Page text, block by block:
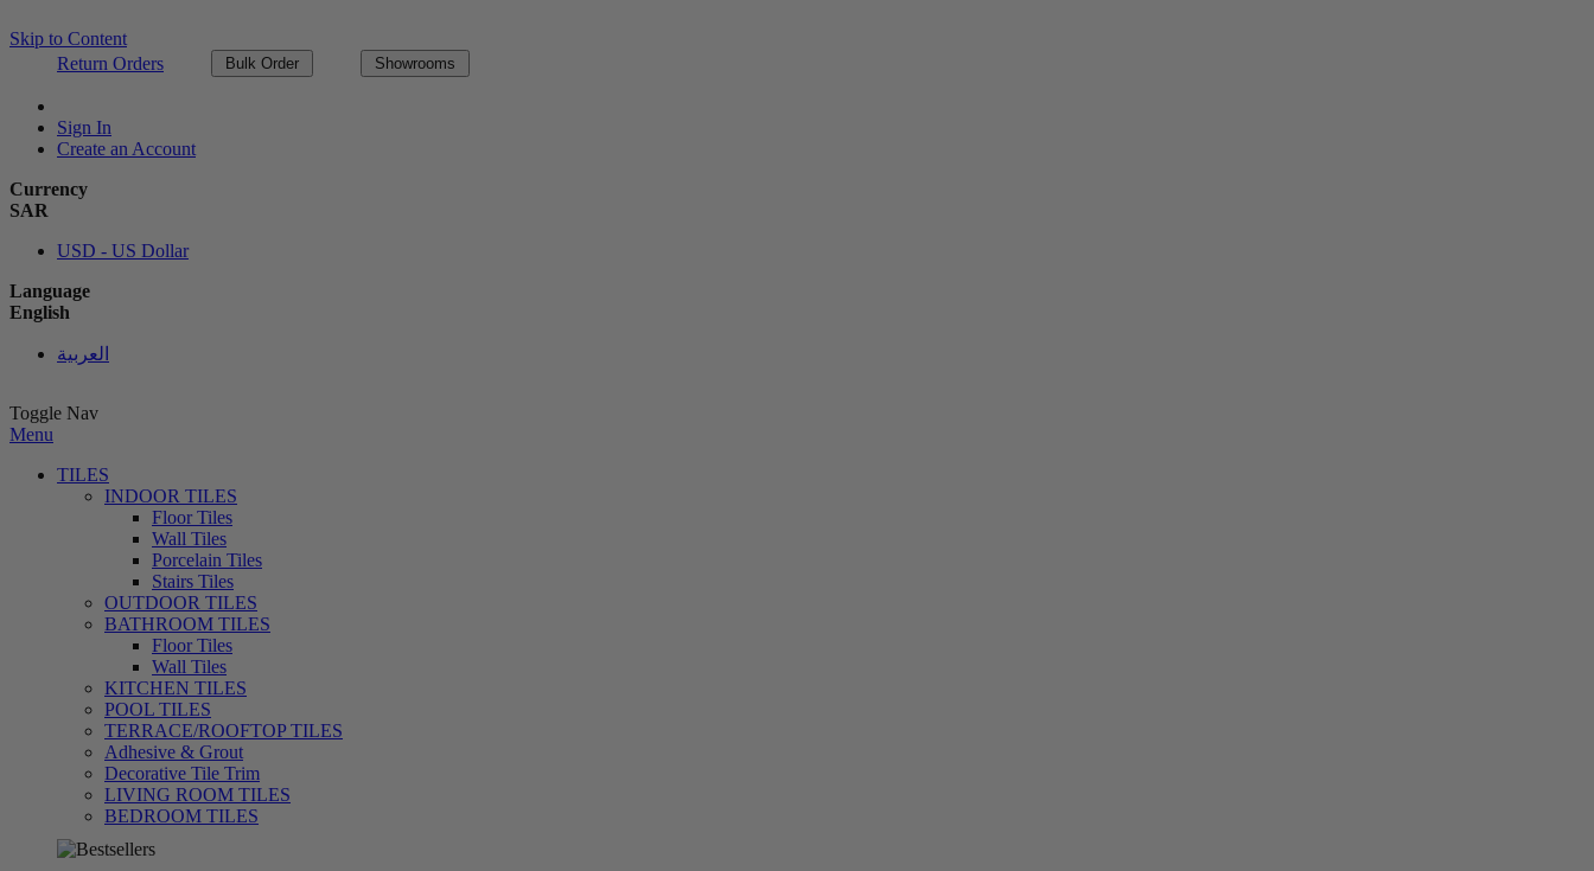
Skip to Content
Return Orders
Bulk Order Showrooms
Sign In
Create an Account
Currency
SAR
USD - US Dollar
Language
English
العربية
Toggle Nav
Menu
TILES
INDOOR TILES
Floor Tiles
Wall Tiles
Porcelain Tiles
Stairs Tiles
OUTDOOR TILES
BATHROOM TILES
Floor Tiles
Wall Tiles
KITCHEN TILES
POOL TILES
TERRACE/ROOFTOP TILES
Adhesive & Grout
Decorative Tile Trim
LIVING ROOM TILES
BEDROOM TILES
تسوق
الآن